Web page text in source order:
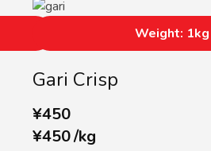
Gari Crisp
¥450
¥450/kg
Weight: 1kg